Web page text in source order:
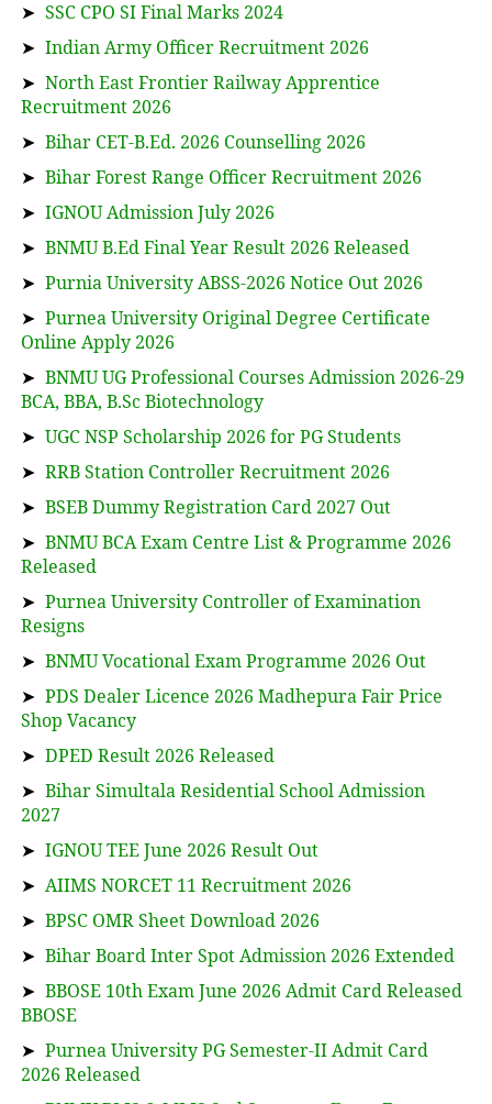
➤ SSC CPO SI Final Marks 2024
➤ Indian Army Officer Recruitment 2026
➤ North East Frontier Railway Apprentice
Recruitment 2026
➤ Bihar CET-B.Ed. 2026 Counselling 2026
➤ Bihar Forest Range Officer Recruitment 2026
➤ IGNOU Admission July 2026
➤ BNMU B.Ed Final Year Result 2026 Released
➤ Purnia University ABSS-2026 Notice Out 2026
➤ Purnea University Original Degree Certificate
Online Apply 2026
➤ BNMU UG Professional Courses Admission 2026-29
BCA, BBA, B.Sc Biotechnology
➤ UGC NSP Scholarship 2026 for PG Students
➤ RRB Station Controller Recruitment 2026
➤ BSEB Dummy Registration Card 2027 Out
➤ BNMU BCA Exam Centre List & Programme 2026
Released
➤ Purnea University Controller of Examination
Resigns
➤ BNMU Vocational Exam Programme 2026 Out
➤ PDS Dealer Licence 2026 Madhepura Fair Price
Shop Vacancy
➤ DPED Result 2026 Released
➤ Bihar Simultala Residential School Admission
2027
➤ IGNOU TEE June 2026 Result Out
➤ AIIMS NORCET 11 Recruitment 2026
➤ BPSC OMR Sheet Download 2026
➤ Bihar Board Inter Spot Admission 2026 Extended
➤ BBOSE 10th Exam June 2026 Admit Card Released
BBOSE
➤ Purnea University PG Semester-II Admit Card
2026 Released